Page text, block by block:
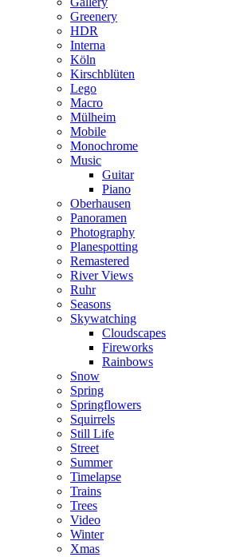
Greenery
HDR
Interna
Köln
Kirschblüten
Lego
Macro
Mülheim
Mobile
Monochrome
Music
Guitar
Piano
Oberhausen
Panoramen
Photography
Planespotting
Remastered
River Views
Ruhr
Seasons
Skywatching
Cloudscapes
Fireworks
Rainbows
Snow
Spring
Springflowers
Squirrels
Still Life
Street
Summer
Timelapse
Trains
Trees
Video
Winter
Xmas